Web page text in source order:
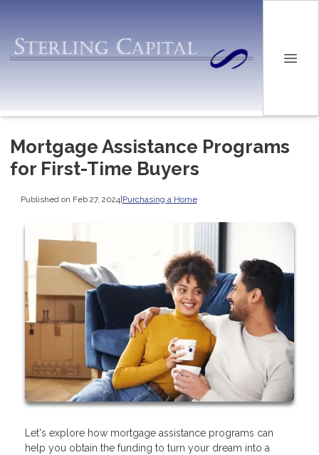
Mortgage Assistance Programs
for First-Time Buyers
Published on Feb 27, 2024|Purchasing a Home
Let's explore how mortgage assistance programs can
help you obtain the funding to turn your dream into a